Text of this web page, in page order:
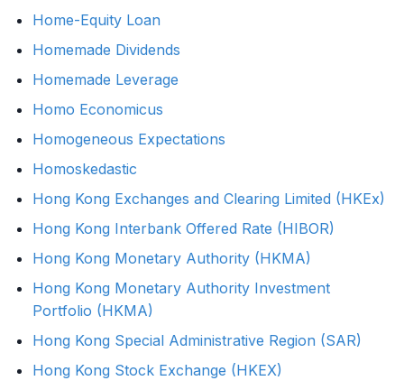
Home-Equity Loan
Homemade Dividends
Homemade Leverage
Homo Economicus
Homogeneous Expectations
Homoskedastic
Hong Kong Exchanges and Clearing Limited (HKEx)
Hong Kong Interbank Offered Rate (HIBOR)
Hong Kong Monetary Authority (HKMA)
Hong Kong Monetary Authority Investment
Portfolio (HKMA)
Hong Kong Special Administrative Region (SAR)
Hong Kong Stock Exchange (HKEX)